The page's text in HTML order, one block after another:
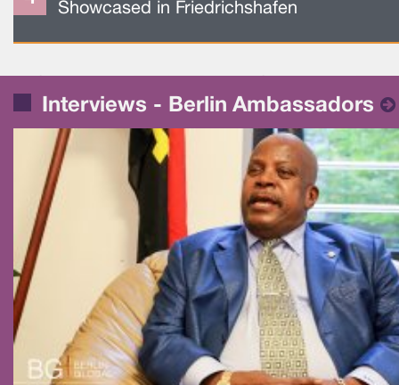
Showcased in Friedrichshafen
Interviews - Berlin Ambassadors